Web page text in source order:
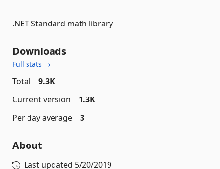
.NET Standard math library
Downloads
Full stats →
Total
9.3K
Current version
1.3K
Per day average
3
About
Last updated 5/20/2019